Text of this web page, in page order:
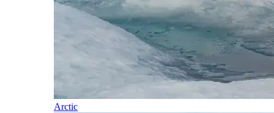
Arctic